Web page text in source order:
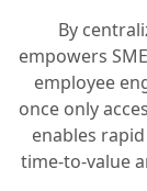
By
empowers
employee
once only
enables
time-to-value